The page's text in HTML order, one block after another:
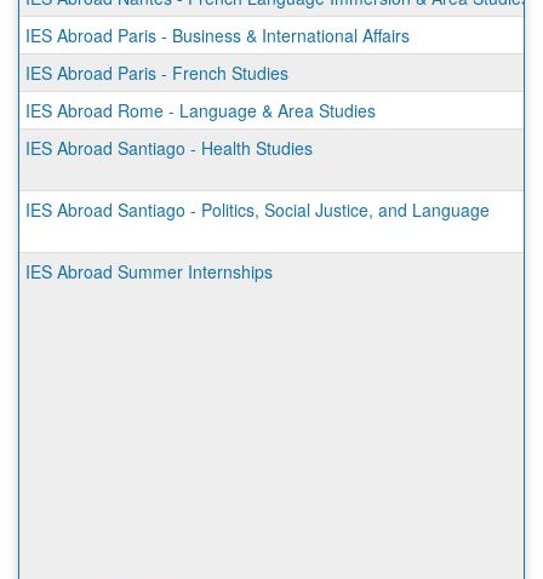
IES Abroad Paris - Business & International Affairs
IES Abroad Paris - French Studies
IES Abroad Rome - Language & Area Studies
IES Abroad Santiago - Health Studies
IES Abroad Santiago - Politics, Social Justice, and Language
IES Abroad Summer Internships